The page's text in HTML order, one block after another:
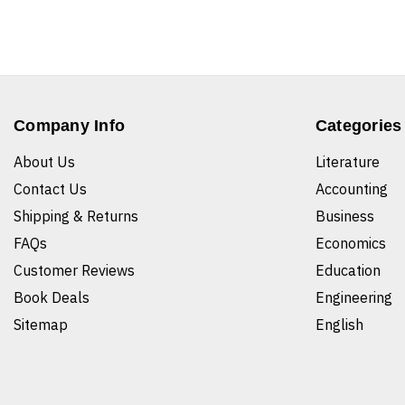
Company Info
About Us
Contact Us
Shipping & Returns
FAQs
Customer Reviews
Book Deals
Sitemap
Categories
Literature
Accounting
Business
Economics
Education
Engineering
English